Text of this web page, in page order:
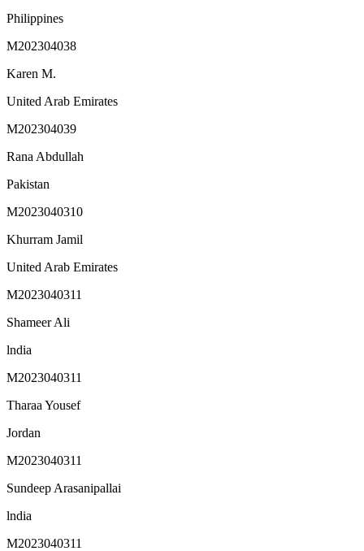
Philippines
M202304038
Karen M.
United Arab Emirates
M202304039
Rana Abdullah
Pakistan
M2023040310
Khurram Jamil
United Arab Emirates
M2023040311
Shameer Ali
lndia
M2023040311
Tharaa Yousef
Jordan
M2023040311
Sundeep Arasanipallai
lndia
M2023040311